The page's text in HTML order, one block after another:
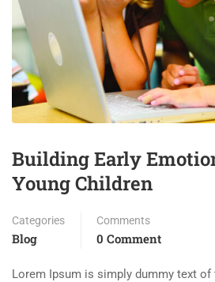
Building Early
Young Children
Categories
Blog
Comments
0 Comment
Lorem Ipsum is simply dummy text of